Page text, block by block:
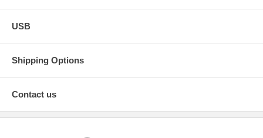
USB
Shipping Options
Contact us